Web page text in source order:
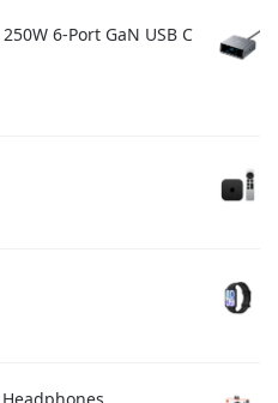
6-Port GaN USB C
Headphones